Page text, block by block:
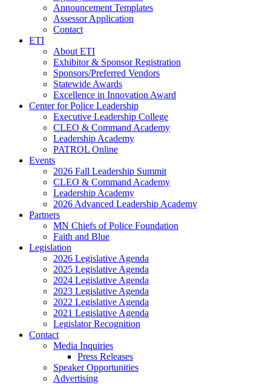
Announcement Templates
Assessor Application
Contact
ETI
About ETI
Exhibitor & Sponsor Registration
Sponsors/Preferred Vendors
Statewide Awards
Excellence in Innovation Award
Center for Police Leadership
Executive Leadership College
CLEO & Command Academy
Leadership Academy
PATROL Online
Events
2026 Fall Leadership Summit
CLEO & Command Academy
Leadership Academy
2026 Advanced Leadership Academy
Partners
MN Chiefs of Police Foundation
Faith and Blue
Legislation
2026 Legislative Agenda
2025 Legislative Agenda
2024 Legislative Agenda
2023 Legislative Agenda
2022 Legislative Agenda
2021 Legislative Agenda
Legislator Recognition
Contact
Media Inquiries
Press Releases
Speaker Opportunities
Advertising